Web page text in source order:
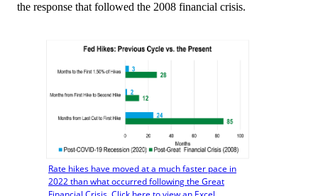
the response that followed the 2008 financial crisis.
Rate hikes have moved at a much faster pace in
2022 than what occurred following the Great